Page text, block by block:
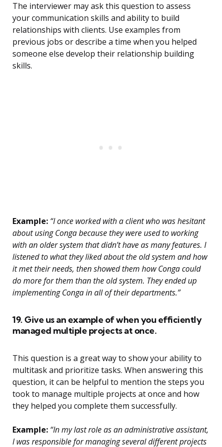
The interviewer may ask this question to assess
your communication skills and ability to build
relationships with clients. Use examples from
previous jobs or describe a time when you helped
someone else develop their relationship building
skills.
Example: “I once worked with a client who was hesitant
about using Conga because they were used to working
with an older system that didn’t have as many features. I
listened to what they liked about the old system and how
it met their needs, then showed them how Conga could
do more for them than the old system. They ended up
implementing Conga in all of their departments.”
19. Give us an example of when you efficiently
managed multiple projects at once.
This question is a great way to show your ability to
multitask and prioritize tasks. When answering this
question, it can be helpful to mention the steps you
took to manage multiple projects at once and how
they helped you complete them successfully.
Example: “In my last role as an administrative assistant,
I was responsible for managing several different projects